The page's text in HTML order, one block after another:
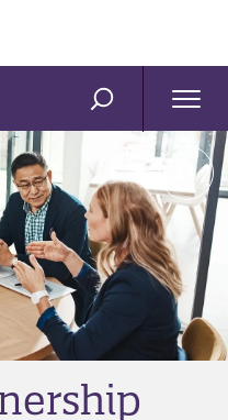
SEARCH